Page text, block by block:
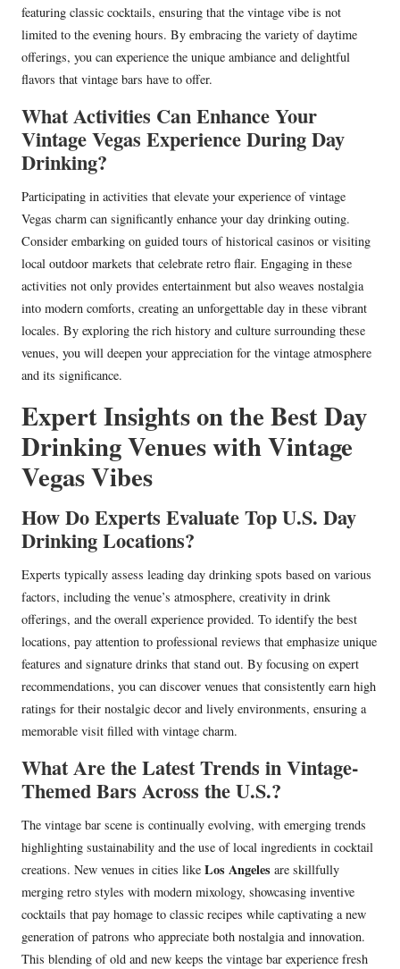
featuring classic cocktails, ensuring that the vintage vibe is not
limited to the evening hours. By embracing the variety of daytime
offerings, you can experience the unique ambiance and delightful
flavors that vintage bars have to offer.
What Activities Can Enhance Your
Vintage Vegas Experience During Day
Drinking?
Participating in activities that elevate your experience of vintage
Vegas charm can significantly enhance your day drinking outing.
Consider embarking on guided tours of historical casinos or visiting
local outdoor markets that celebrate retro flair. Engaging in these
activities not only provides entertainment but also weaves nostalgia
into modern comforts, creating an unforgettable day in these vibrant
locales. By exploring the rich history and culture surrounding these
venues, you will deepen your appreciation for the vintage atmosphere
and its significance.
Expert Insights on the Best Day
Drinking Venues with Vintage
Vegas Vibes
How Do Experts Evaluate Top U.S. Day
Drinking Locations?
Experts typically assess leading day drinking spots based on various
factors, including the venue’s atmosphere, creativity in drink
offerings, and the overall experience provided. To identify the best
locations, pay attention to professional reviews that emphasize unique
features and signature drinks that stand out. By focusing on expert
recommendations, you can discover venues that consistently earn high
ratings for their nostalgic decor and lively environments, ensuring a
memorable visit filled with vintage charm.
What Are the Latest Trends in Vintage-
Themed Bars Across the U.S.?
The vintage bar scene is continually evolving, with emerging trends
highlighting sustainability and the use of local ingredients in cocktail
creations. New venues in cities like Los Angeles are skillfully
merging retro styles with modern mixology, showcasing inventive
cocktails that pay homage to classic recipes while captivating a new
generation of patrons who appreciate both nostalgia and innovation.
This blending of old and new keeps the vintage bar experience fresh